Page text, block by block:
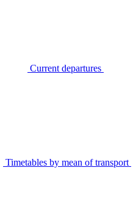
Current departures
Timetables by mean of transport